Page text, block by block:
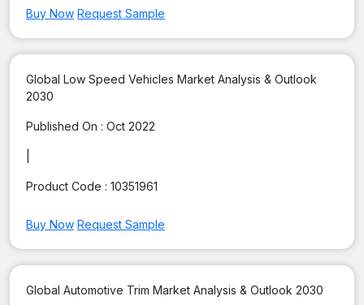
Buy Now Request Sample
Global Low Speed Vehicles Market Analysis & Outlook
2030
Published On : Oct 2022
Product Code : 10351961
Buy Now Request Sample
Global Automotive Trim Market Analysis & Outlook 2030